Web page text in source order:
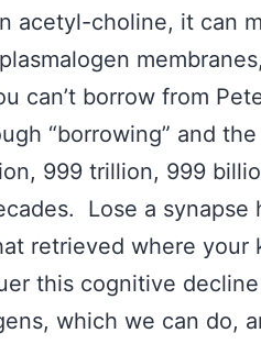
acetyl-choline, it can
can’t borrow from
“borrowing” and
999 trillion, 999
Lose a synapse
retrieved where your
this cognitive
which we can do,